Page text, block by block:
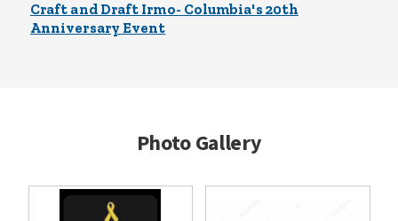
Craft and Draft Irmo- Columbia's 20th
Anniversary Event
Photo Gallery